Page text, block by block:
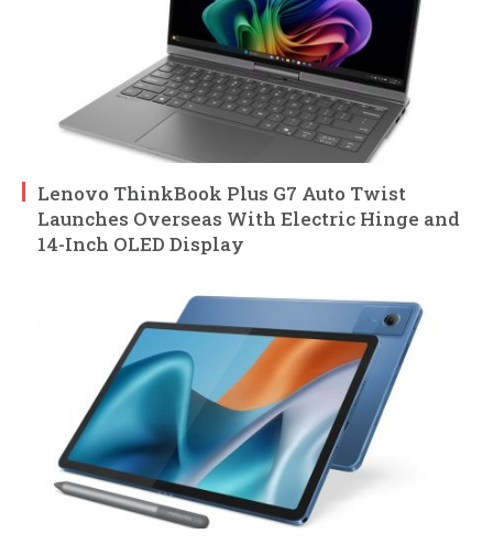
Lenovo ThinkBook Plus G7 Auto Twist
Launches Overseas With Electric Hinge and
14-Inch OLED Display